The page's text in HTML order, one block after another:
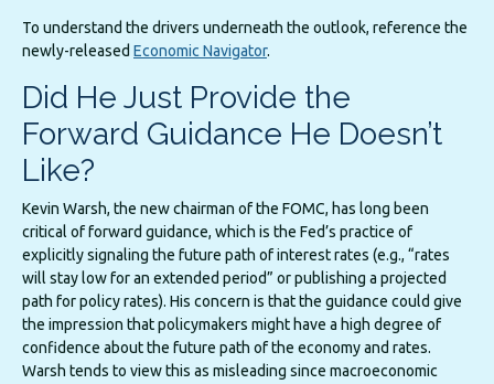
To understand the drivers underneath the outlook, reference the
newly-released Economic Navigator.
Did He Just Provide the
Forward Guidance He Doesn’t
Like?
Kevin Warsh, the new chairman of the FOMC, has long been
critical of forward guidance, which is the Fed’s practice of
explicitly signaling the future path of interest rates (e.g., “rates
will stay low for an extended period” or publishing a projected
path for policy rates). His concern is that the guidance could give
the impression that policymakers might have a high degree of
confidence about the future path of the economy and rates.
Warsh tends to view this as misleading since macroeconomic